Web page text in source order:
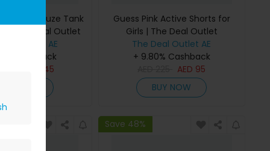
Bonded Gauze Tank
| The Deal Outlet
Outlet AE
Cashback
145
Guess Pink Active Shorts for
Girls | The Deal Outlet
The Deal Outlet AE
+ 9.80% Cashback
AED 95
BUY NOW
Save 48%